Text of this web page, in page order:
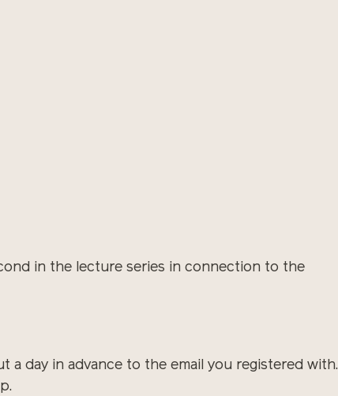
in the lecture series in connection to the
a day in advance to the email you registered with.